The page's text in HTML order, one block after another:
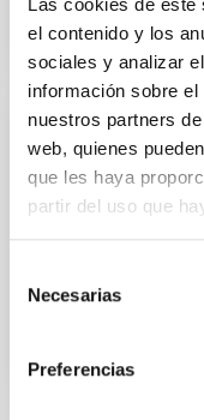
el contenido y los
sociales y analizar
información sobre
nuestros partners
web, quienes
que les haya
partir del uso que
Necesarias
Preferencias
DIGITAL CONTENT
UNIVERSE
UNIVERSE 2007.